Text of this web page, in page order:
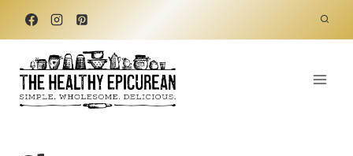
Skip
content